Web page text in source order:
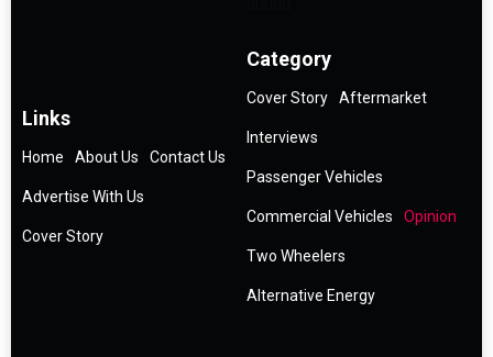
Links
Home About Us Contact Us
Advertise With Us
Cover Story
Category
Cover Story Aftermarket
Interviews
Passenger Vehicles
Commercial Vehicles Opinion
Two Wheelers
Alternative Energy